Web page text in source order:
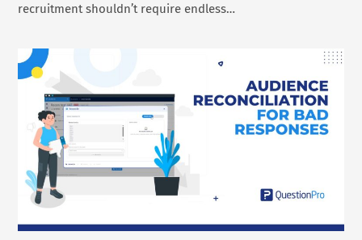
recruitment shouldn’t require endless…